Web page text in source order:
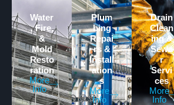
Water
, Fire,
&
Mold
Resto
ration
More
Info
Plum
bing
Repai
rs &
Install
ation
s
More
Info
Drain
Clean
ing &
Sewe
r
Servi
ces
More
Info